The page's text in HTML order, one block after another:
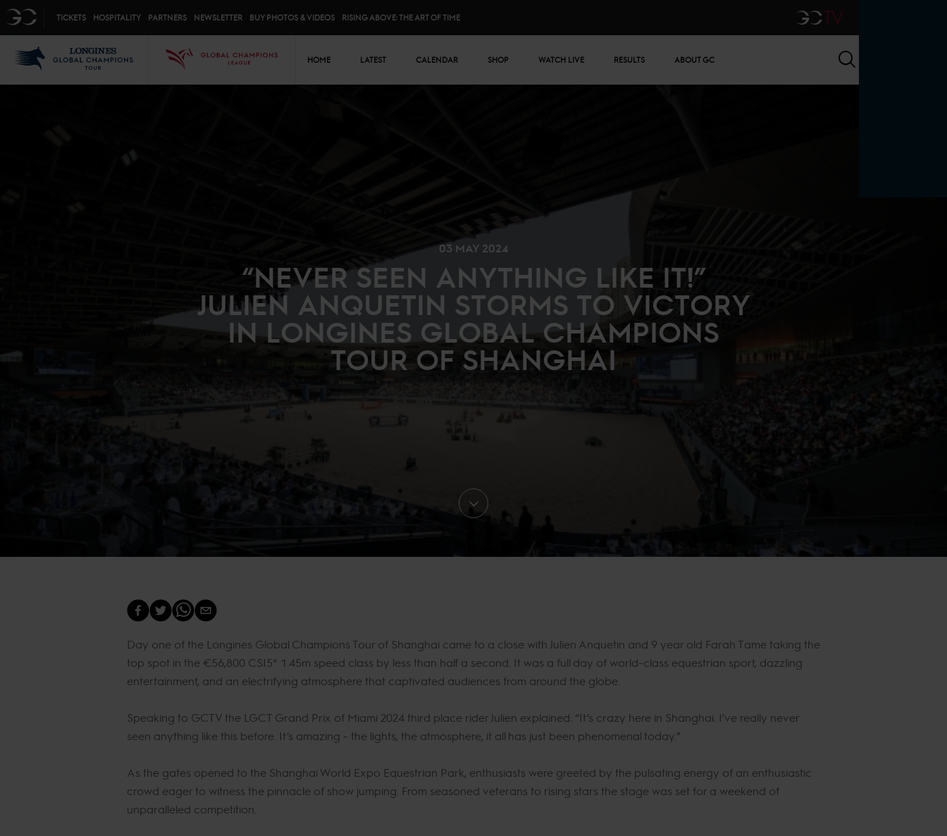
GC TICKETS HOSPITALITY PARTNERS NEWSLETTER BUY PHOTOS & VIDEOS RISING ABOVE: THE ART OF TIME GCTV
GCL
HOME LATEST CALENDAR SHOP WATCH LIVE RESULTS ABOUT GC
03 MAY 2024
“NEVER SEEN ANYTHING LIKE IT!”
JULIEN ANQUETIN STORMS TO VICTORY
IN LONGINES GLOBAL CHAMPIONS
TOUR OF SHANGHAI
Day one of the Longines Global Champions Tour of Shanghai came to a close with Julien Anquetin and 9 year old Farah Tame taking the
top spot in the €56,800 CSI5* 1.45m speed class by less than half a second. It was a full day of world-class equestrian sport, dazzling
entertainment, and an electrifying atmosphere that captivated audiences from around the globe.
Speaking to GCTV the LGCT Grand Prix of Miami 2024 third place rider Julien explained: “It’s crazy here in Shanghai. I’ve really never
seen anything like this before. It’s amazing - the lights, the atmosphere, it all has just been phenomenal today.”
As the gates opened to the Shanghai World Expo Equestrian Park, enthusiasts were greeted by the pulsating energy of an enthusiastic
crowd eager to witness the pinnacle of show jumping. From seasoned veterans to rising stars the stage was set for a weekend of
unparalleled competition.